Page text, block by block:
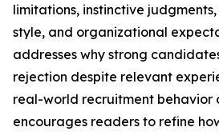
limitations, instinctive
style, and organizational
addresses why strong
rejection despite relevant
real-world recruitment behavior
encourages readers to refine